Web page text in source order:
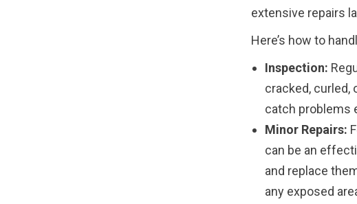
extensive repairs
Here’s how to
Inspection:
cracked,
catch problems
Minor Repairs:
can be an
and replace
any exposed